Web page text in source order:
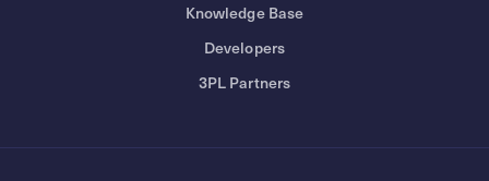
Knowledge Base
Developers
3PL Partners